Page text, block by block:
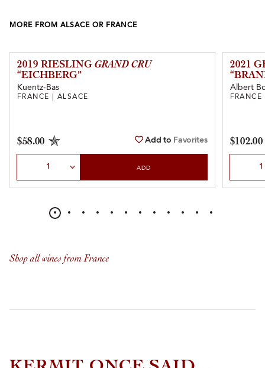
MORE FROM ALSACE OR FRANCE
2019 RIESLING GRAND CRU
“EICHBERG”
Kuentz-Bas
FRANCE | ALSACE
$58.00 Add to Favorites
ADD
2021
Albert
$102.00
Shop all wines from France